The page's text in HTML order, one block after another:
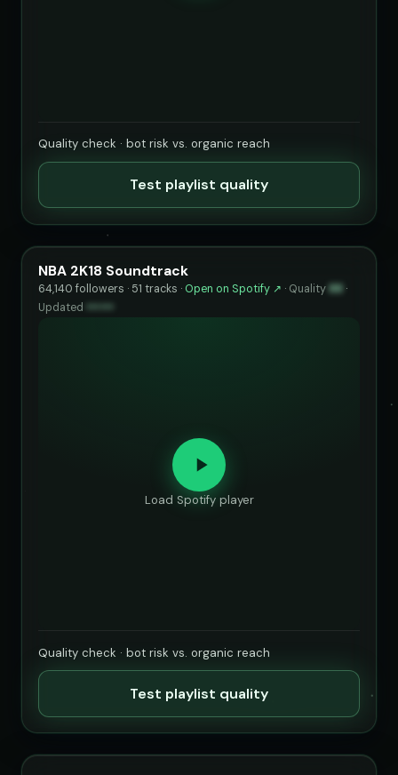
Quality check · bot risk vs. organic reach
Test playlist quality
NBA 2K18 Soundtrack
64,140 followers · 51 tracks · Open on Spotify ↗ · Quality 88 ·
Updated ••••••
Load Spotify player
Quality check · bot risk vs. organic reach
Test playlist quality